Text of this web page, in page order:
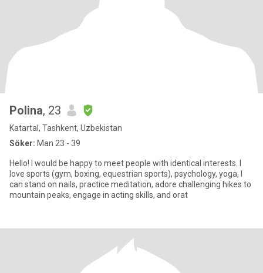
Polina, 23
Katartal, Tashkent, Uzbekistan
Söker: Man 23 - 39
Hello! I would be happy to meet people with identical interests. I
love sports (gym, boxing, equestrian sports), psychology, yoga, I
can stand on nails, practice meditation, adore challenging hikes to
mountain peaks, engage in acting skills, and orat